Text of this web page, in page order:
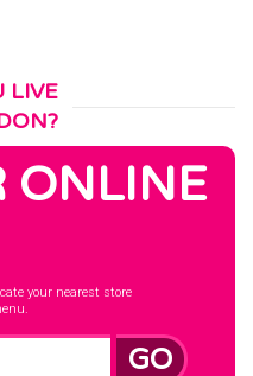
LIVE
ONLINE
your nearest store
GO